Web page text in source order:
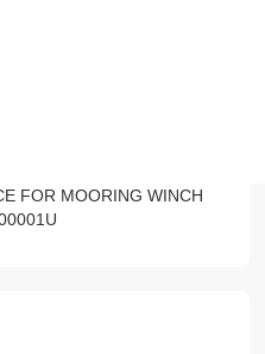
FOR MOORING WINCH